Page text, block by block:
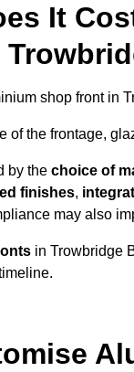
It
shop front in
of the frontage,
by the choice of
finishes,
may also
in Trowbridge